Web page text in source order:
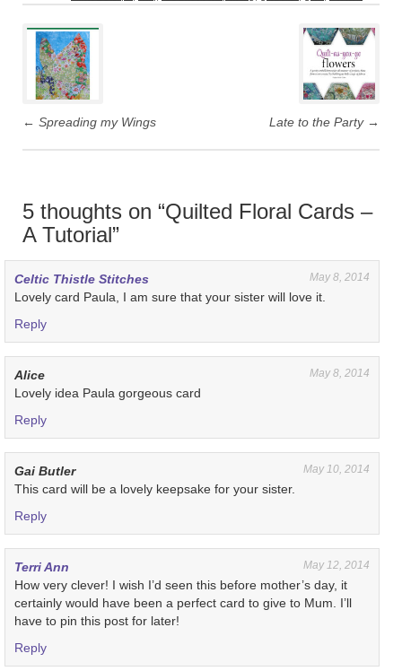
Post
navigation
← Spreading my Wings Late to the Party →
5 thoughts on “Quilted Floral Cards –
A Tutorial”
Celtic Thistle Stitches May 8, 2014
Lovely card Paula, I am sure that your sister will love it.
Reply
Alice May 8, 2014
Lovely idea Paula gorgeous card
Reply
Gai Butler May 10, 2014
This card will be a lovely keepsake for your sister.
Reply
Terri Ann May 12, 2014
How very clever! I wish I’d seen this before mother’s day, it
certainly would have been a perfect card to give to Mum. I’ll
have to pin this post for later!
Reply